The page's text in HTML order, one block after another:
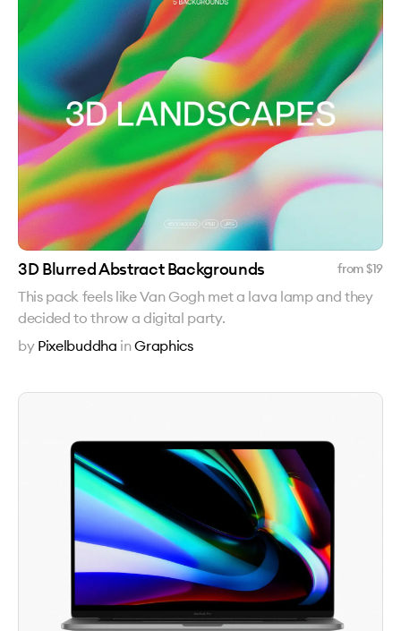
3D Blurred Abstract Backgrounds from $19
This pack feels like Van Gogh met a lava lamp and they
decided to throw a digital party.
by Pixelbuddha inGraphics